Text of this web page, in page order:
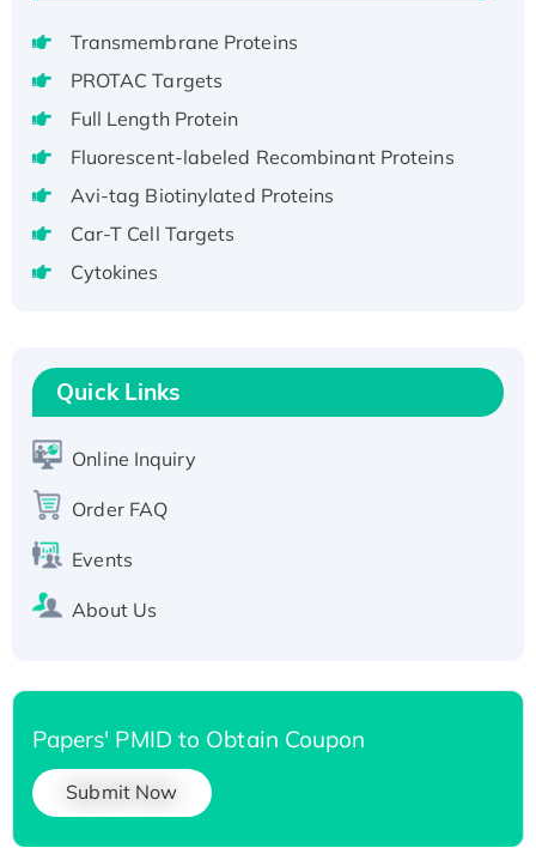
Recombinant Human GNL2 Protein, GST-
tagged
Active Recombinant Human CLEC4C protein,
T7/His-tagged
Active Recombinant Human SIRT1 (Active),
His-tagged
Transmembrane Proteins
PROTAC Targets
Full Length Protein
Fluorescent-labeled Recombinant Proteins
Avi-tag Biotinylated Proteins
Car-T Cell Targets
Cytokines
Quick Links
Online Inquiry
Order FAQ
Events
About Us
Papers' PMID to Obtain Coupon
Submit Now